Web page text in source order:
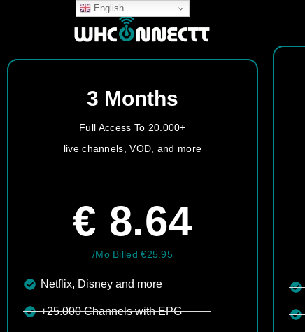
3 Months
Full Access To 20.000+
live channels, VOD, and more
€ 8.64
/Mo Billed €25.95
Netflix, Disney and more​
+25.000 Channels with EPG
English